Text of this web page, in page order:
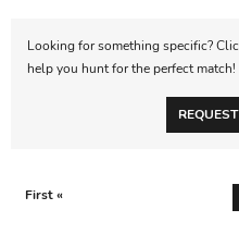
Looking for something specific?
help you hunt for the perfect match!
First «